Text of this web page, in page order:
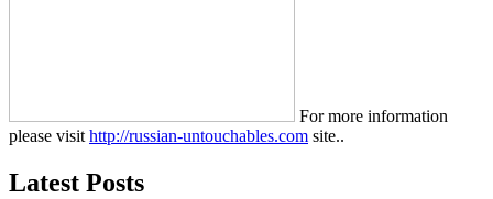
For more information
please visit http://russian-untouchables.com site..
Latest Posts